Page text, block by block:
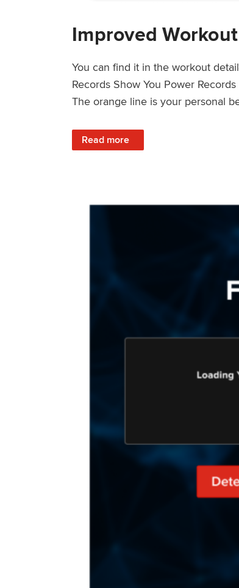
Improved
You can find it in the workout
Records Show You Power
The orange line is your personal
Read more
: Improved Workout Analysis With